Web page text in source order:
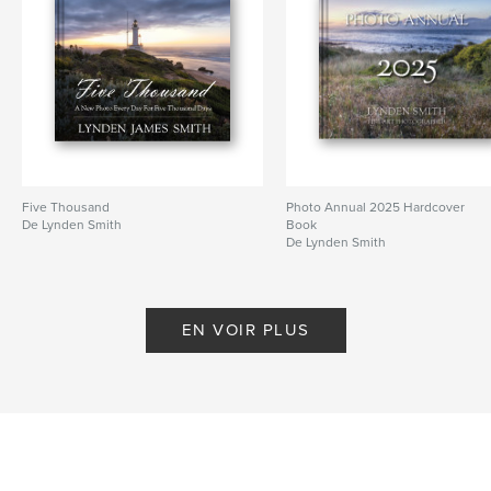
Date de publication:juin 30, 2019
LangueEnglish
Mots-clés
Architecture , Landscape Daily Blog ,
Lynden Smith
Five Thousand
De Lynden Smith
Photo Annual 2025 Hardcover
Book
De Lynden Smith
EN VOIR PLUS